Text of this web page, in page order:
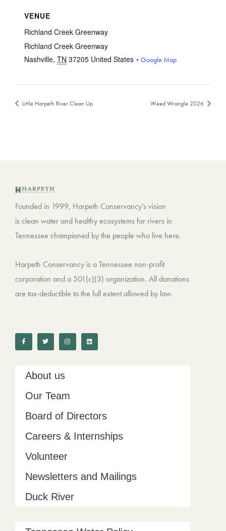
VENUE
Richland Creek Greenway
Richland Creek Greenway
Nashville, TN 37205 United States + Google Map
Little Harpeth River Clean Up Weed Wrangle 2026
Founded in 1999, Harpeth Conservancy’s vision
is clean water and healthy ecosystems for rivers in
Tennessee championed by the people who live here.
Harpeth Conservancy is a Tennessee non-profit
corporation and a 501(c)(3) organization. All donations
are tax-deductible to the full extent allowed by law.
c
e
b
o
i
t
t
e
s
t
a
g
n
k
e
d
About us
Our Team
Board of Directors
Careers & Internships
Volunteer
Newsletters and Mailings
Duck River